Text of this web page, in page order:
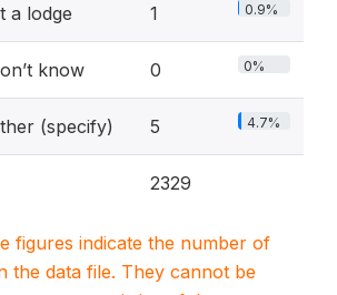
a lodge 1 0.9%
know 0 0%
(specify) 5 4.7%
2329
figures indicate the number of
the data file. They cannot be